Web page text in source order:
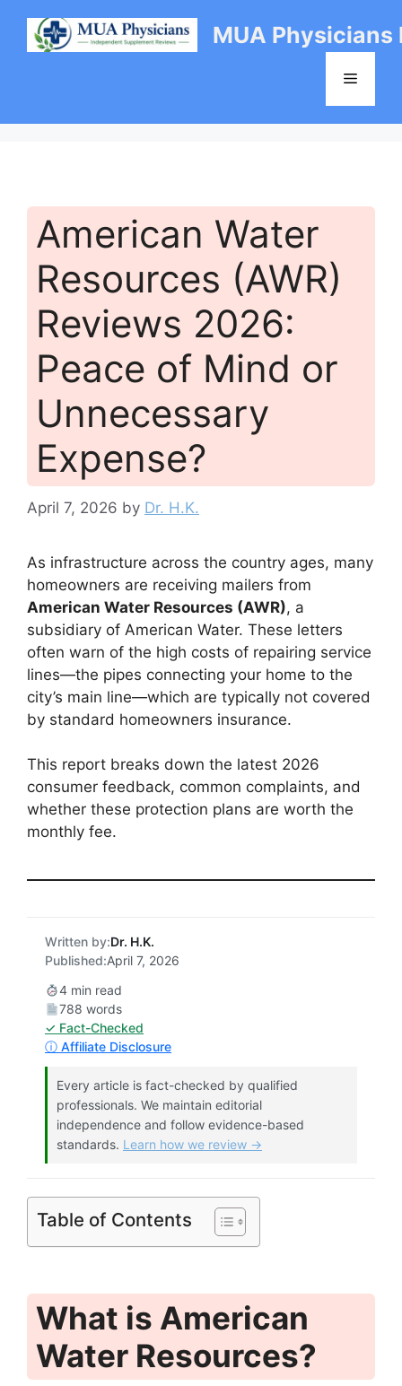
content
MUA Physicians
Menu
American Water
Resources (AWR)
Reviews 2026:
Peace of Mind or
Unnecessary
Expense?
April 7, 2026 by Dr. H.K.
As infrastructure across the country ages, many
homeowners are receiving mailers from
American Water Resources (AWR), a
subsidiary of American Water. These letters
often warn of the high costs of repairing service
lines—the pipes connecting your home to the
city’s main line—which are typically not covered
by standard homeowners insurance.
This report breaks down the latest 2026
consumer feedback, common complaints, and
whether these protection plans are worth the
monthly fee.
Written by:Dr. H.K.
Published:April 7, 2026
4 min read
788 words
✓ Fact-Checked
ⓘ Affiliate Disclosure
Every article is fact-checked by qualified
professionals. We maintain editorial
independence and follow evidence-based
standards. Learn how we review →
Table of Contents
What is American
Water Resources?